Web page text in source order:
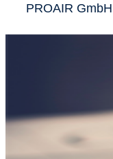
PROAIR GmbH